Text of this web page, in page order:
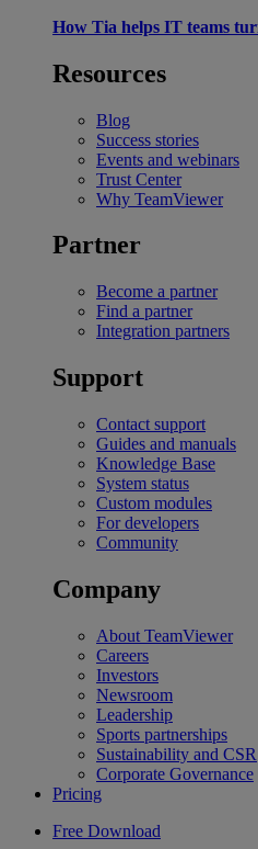
How Tia helps IT teams
Resources
Blog
Success stories
Events and webinars
Trust Center
Why TeamViewer
Partner
Become a partner
Find a partner
Integration partners
Support
Contact support
Guides and manuals
Knowledge Base
System status
Custom modules
For developers
Community
Company
About TeamViewer
Careers
Investors
Newsroom
Leadership
Sports partnerships
Sustainability and CSR
Corporate Governance
Pricing
Free Download